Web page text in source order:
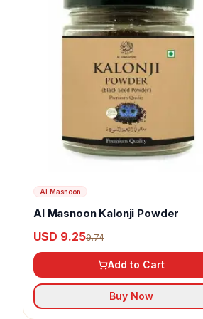
Al Masnoon
Al Masnoon Kalonji Powder
USD 9.259.74
Add to Cart
Buy Now